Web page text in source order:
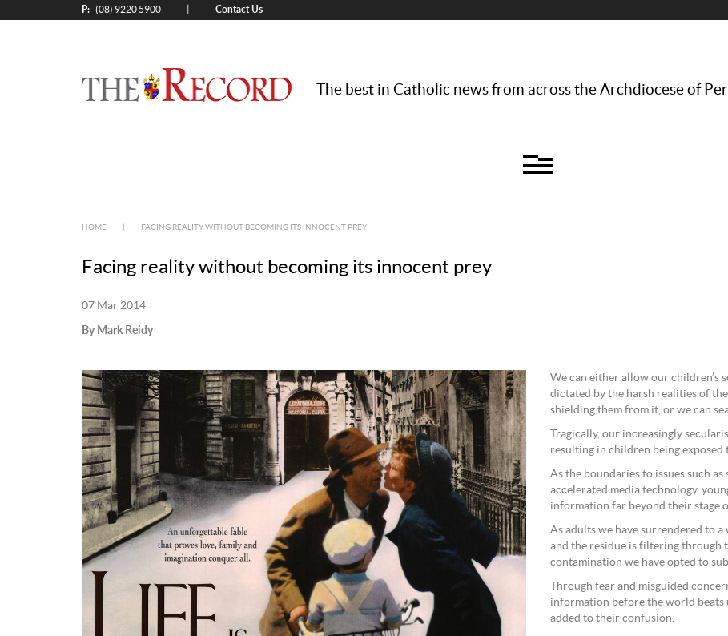
P: (08) 9220 5900 Contact Us
The best in Catholic news from across the Archdiocese of
HOME FACING REALITY WITHOUT BECOMING ITS INNOCENT PREY
Facing reality without becoming its innocent prey
07 Mar 2014
By Mark Reidy
We can either allow our children’s
dictated by the harsh realities of
shielding them from it, or we can
Tragically, our increasingly
resulting in children being exposed
As the boundaries to issues such
accelerated media technology,
information far beyond their stage
As adults we have surrendered to
and the residue is filtering through
contamination we have opted to
Through fear and misguided
information before the world beats
added to their confusion.